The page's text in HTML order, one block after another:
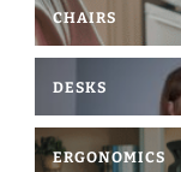
CHAIRS
DESKS
ERGONOMICS